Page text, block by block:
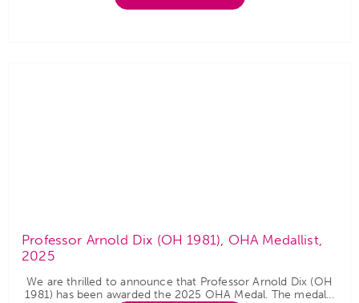
Professor Arnold Dix (OH 1981), OHA Medallist,
2025
We are thrilled to announce that Professor Arnold Dix (OH
1981) has been awarded the 2025 OHA Medal. The medal...